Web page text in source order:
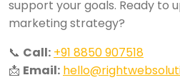
support your goals. Ready to
marketing strategy?
📞 Call: +91 8850 907518
📩 Email: